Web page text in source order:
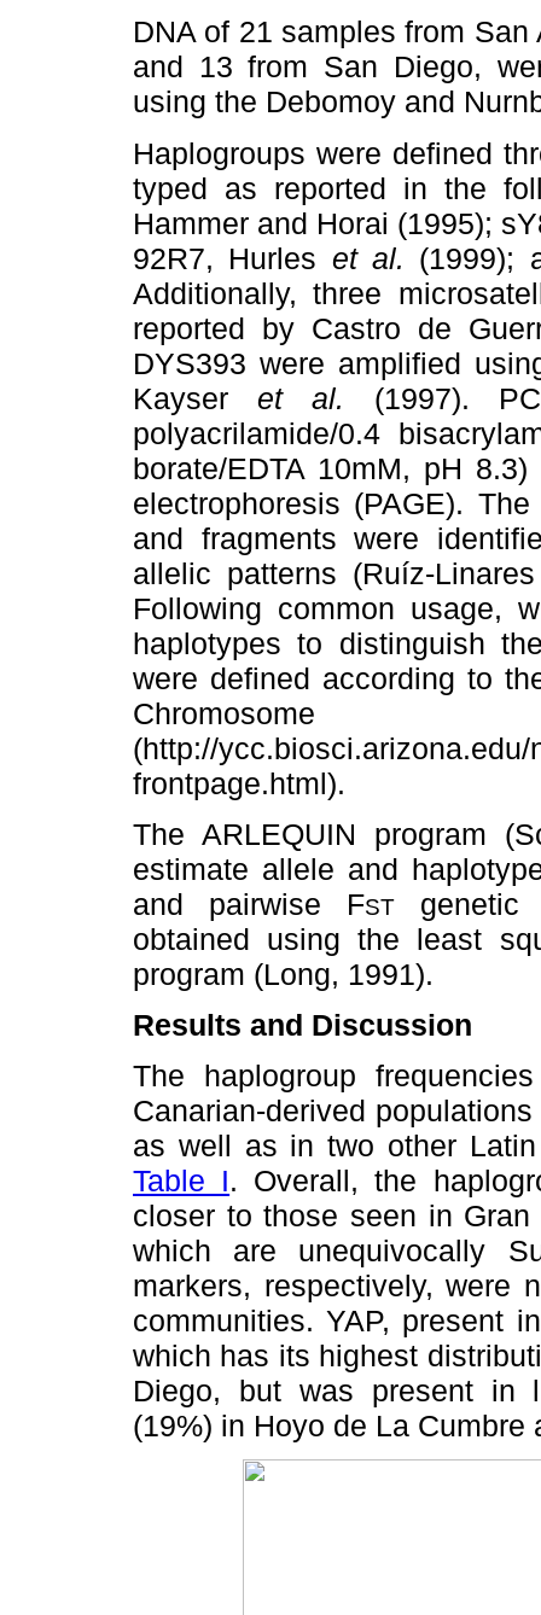
DNA of 21 samples from
and 13 from San Diego,
using the Debomoy and
Haplogroups were defined
typed as reported in the
Hammer and Horai (1995);
92R7, Hurles et al. (1999);
Additionally, three
reported by Castro de
DYS393 were amplified
Kayseret al.
(1997).
polyacrilamide/0.4
borate/EDTA 10mM, pH
electrophoresis (PAGE).
and fragments were
allelic patterns (Ruíz-
Following common usage,
haplotypes to distinguish
were defined according to
(http://
frontpage.html).
The ARLEQUIN program
estimate allele and
and pairwise FST
genetic
obtained using the least
program (Long, 1991).
Results and Discussion
The haplogroup
Canarian-derived
as well as in two other
Table I. Overall, the
closer to those seen in
which are unequivocally
markers, respectively, were
communities. YAP, present
which has its highest
Diego, but was present in
(19%) in Hoyo de La